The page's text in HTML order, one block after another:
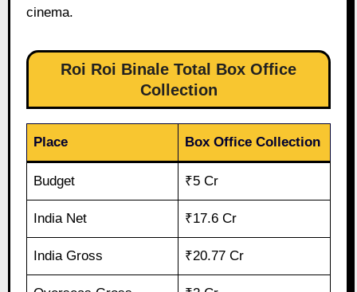
cinema.
Roi Roi Binale Total Box Office
Collection
Place Box Office Collection
Budget ₹5 Cr
India Net ₹17.6 Cr
India Gross ₹20.77 Cr